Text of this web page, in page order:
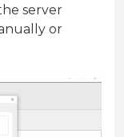
server
or